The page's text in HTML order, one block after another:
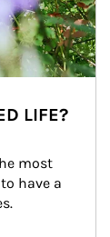
LIFE?
most
have a